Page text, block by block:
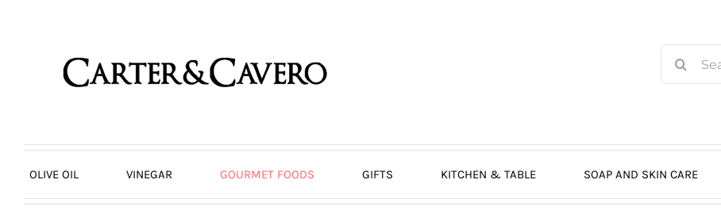
for:
OLIVE OIL VINEGAR GOURMET FOODS GIFTS KITCHEN & TABLE SOAP AND SKIN CARE